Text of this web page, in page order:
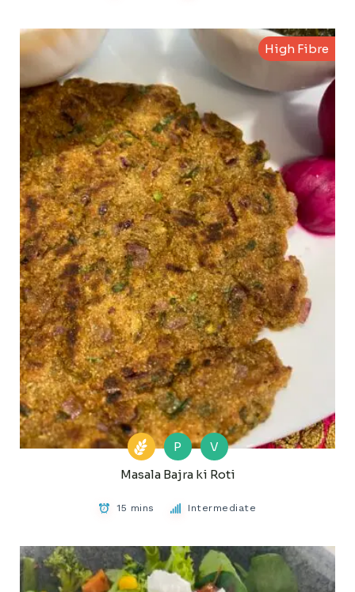
High Fibre
P
V
Masala Bajra ki Roti
15 mins Intermediate